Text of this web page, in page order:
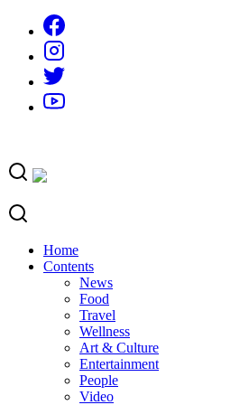
content
Home
Contents
News
Food
Travel
Wellness
Art & Culture
Entertainment
People
Video